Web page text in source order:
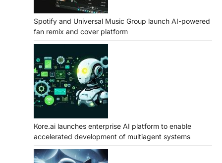
Spotify and Universal Music Group launch AI-powered
fan remix and cover platform
Kore.ai launches enterprise AI platform to enable
accelerated development of multiagent systems